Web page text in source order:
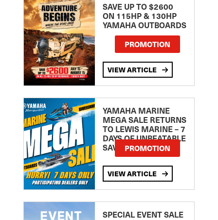
SAVE UP TO $2600
ON 115HP & 130HP
YAMAHA OUTBOARDS
PROMOTION
VIEW ARTICLE
YAMAHA MARINE
MEGA SALE RETURNS
TO LEWIS MARINE – 7
DAYS OF UNBEATABLE
SAVINGS!PROMOTION
VIEW ARTICLE
SPECIAL EVENT SALE